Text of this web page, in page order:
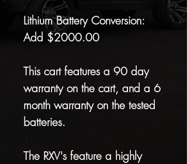
Lithium Battery Conversion:
Add $2000.00
This cart features a 90 day
warranty on the cart, and a 6
month warranty on the tested
batteries.
The RXV's feature a highly